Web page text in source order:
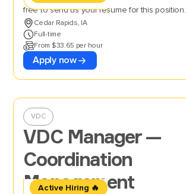
free to send us your resume for this position.
Cedar Rapids, IA
Full-time
From $33.65 per hour
Apply now
Active Hiring 🔥
VDC
VDC Manager —
Coordination
Management